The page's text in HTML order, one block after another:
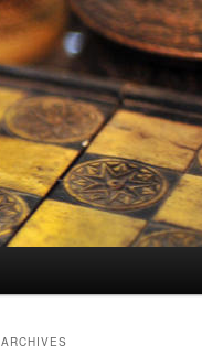
ARCHIVES